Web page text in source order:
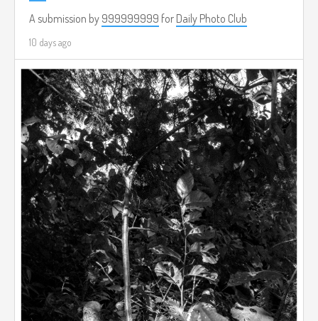
A submission by 999999999 for Daily Photo Club
10 days ago